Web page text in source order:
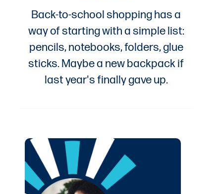
Back-to-school shopping has a
way of starting with a simple list:
pencils, notebooks, folders, glue
sticks. Maybe a new backpack if
last year's finally gave up.